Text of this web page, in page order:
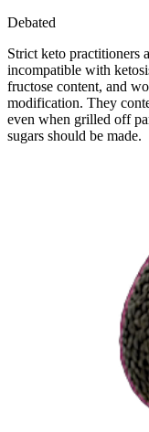
Debated
Strict keto practitioners
incompatible with
fructose content, and
modification. They
even when grilled off
sugars should be made.